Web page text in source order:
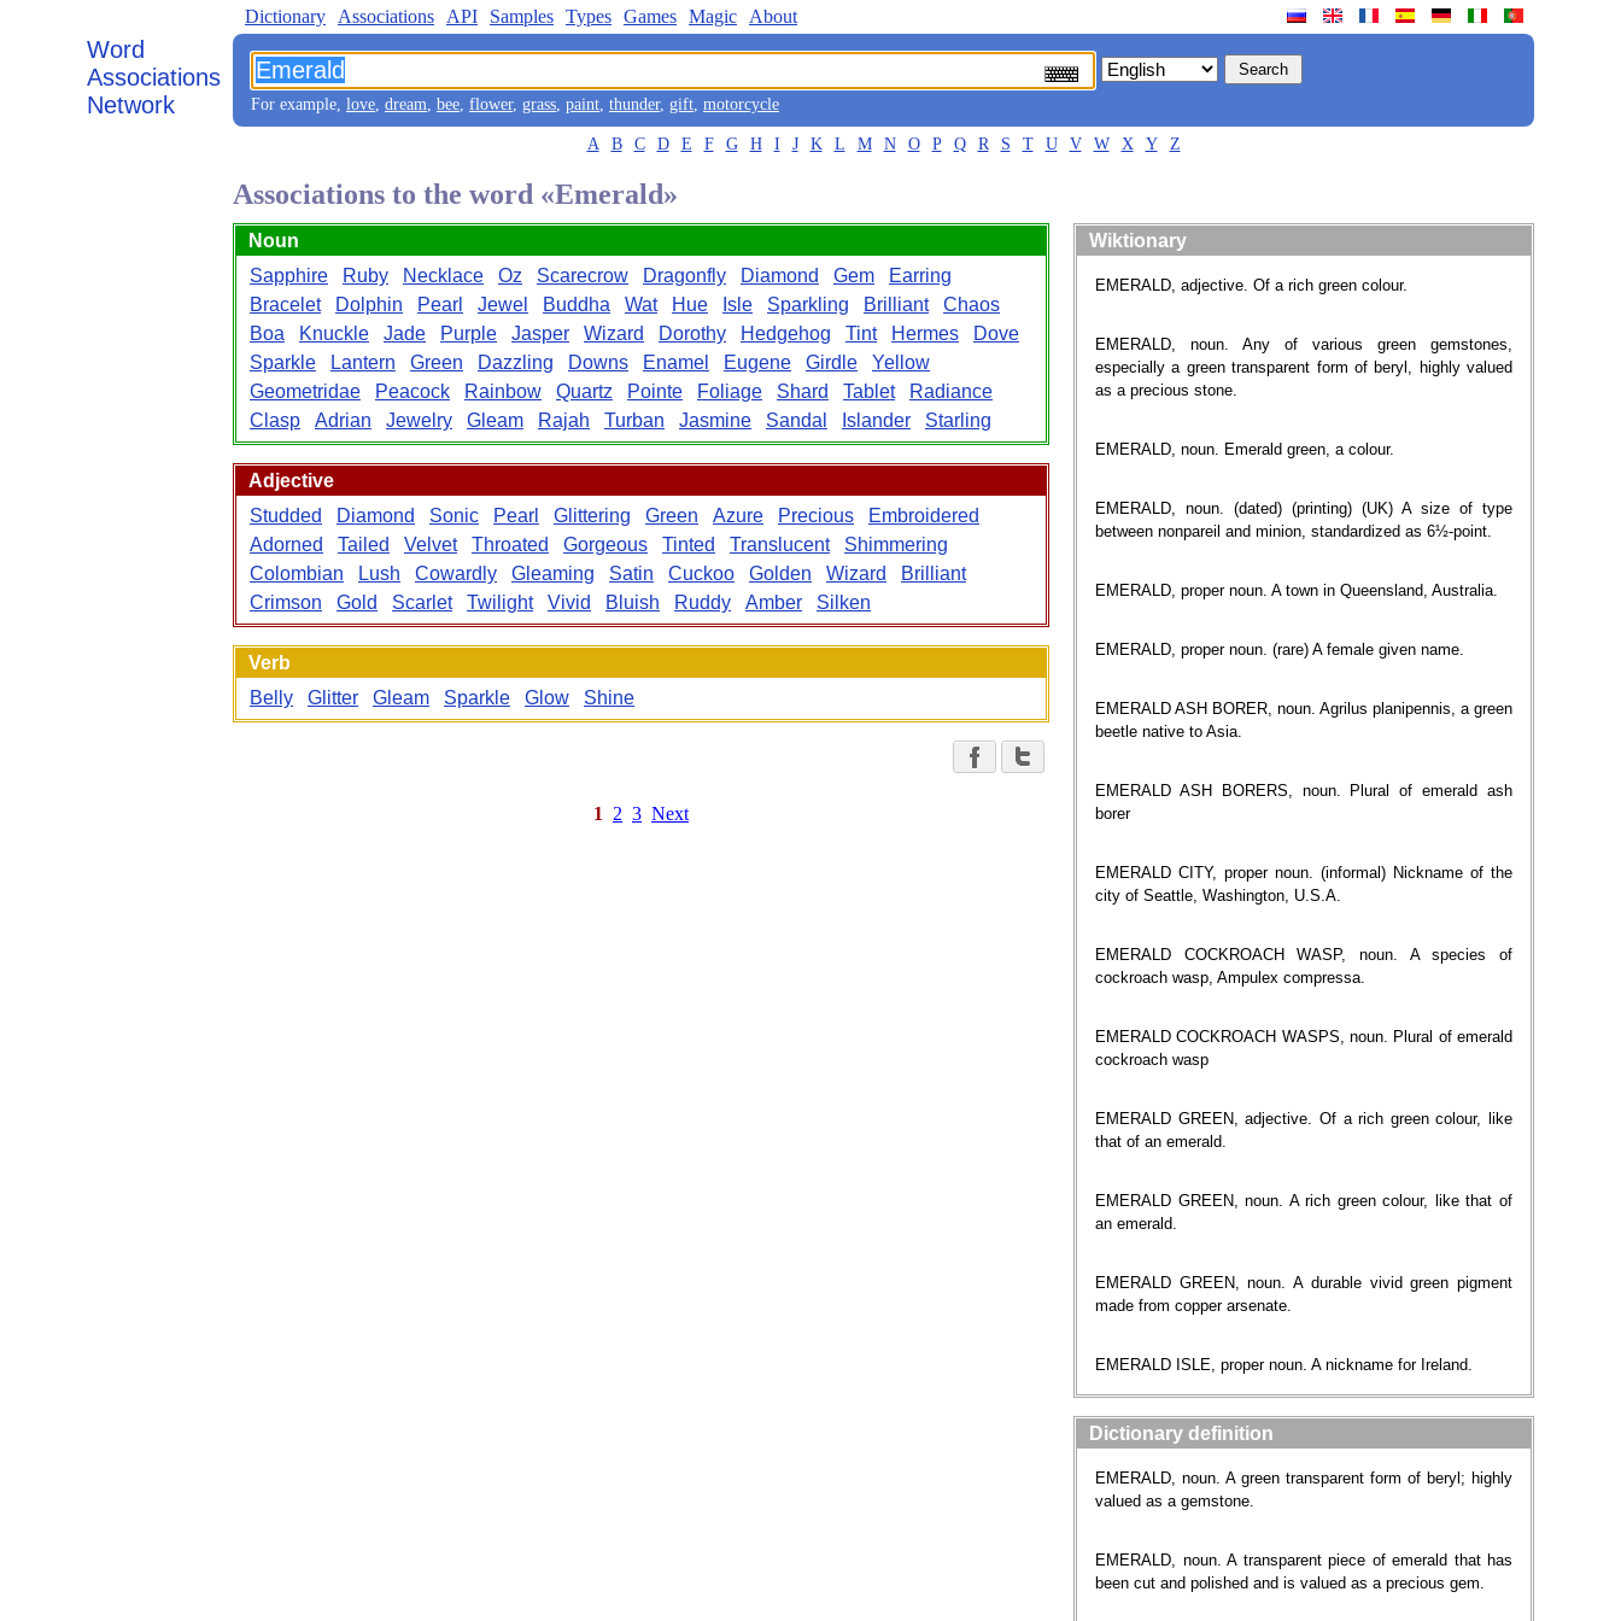
Word
Associations
Network
Dictionary Associations API Samples Types Games Magic About
For example, love, dream, bee, flower, grass, paint, thunder, gift, motorcycle
A B C D E F G H I J K L M N O P Q R S T U V W X Y Z
Associations to the word «Emerald»
Noun
Sapphire
Ruby Necklace Oz Scarecrow Dragonfly Diamond Gem
Earring
Bracelet
Dolphin Pearl Jewel Buddha Wat Hue Isle Sparkling Brilliant
Chaos
Boa
Knuckle Jade Purple Jasper Wizard Dorothy Hedgehog Tint Hermes
Dove
Sparkle
Lantern Green Dazzling Downs Enamel Eugene Girdle
Yellow
Geometridae
Peacock Rainbow Quartz Pointe Foliage Shard Tablet
Radiance
Clasp
Adrian Jewelry Gleam Rajah Turban Jasmine Sandal Islander Starling
Adjective
Studded
Diamond Sonic Pearl Glittering Green Azure Precious
Embroidered
Adorned
Tailed Velvet Throated Gorgeous Tinted Translucent
Shimmering
Colombian
Lush Cowardly Gleaming Satin Cuckoo Golden Wizard
Brilliant
Crimson
Gold Scarlet Twilight Vivid Bluish Ruddy Amber Silken
Verb
Belly
Glitter Gleam Sparkle Glow Shine
1 2 3 Next
Wiktionary
EMERALD, adjective. Of a rich green colour.
EMERALD, noun. Any of various green gemstones,
especially a green transparent form of beryl, highly valued
as a precious stone.
EMERALD, noun. Emerald green, a colour.
EMERALD, noun. (dated) (printing) (UK) A size of type
between nonpareil and minion, standardized as 6½-point.
EMERALD, proper noun. A town in Queensland, Australia.
EMERALD, proper noun. (rare) A female given name.
EMERALD ASH BORER, noun. Agrilus planipennis, a green
beetle native to Asia.
EMERALD ASH BORERS, noun. Plural of emerald ash
borer
EMERALD CITY, proper noun. (informal) Nickname of the
city of Seattle, Washington, U.S.A.
EMERALD COCKROACH WASP, noun. A species of
cockroach wasp, Ampulex compressa.
EMERALD COCKROACH WASPS, noun. Plural of emerald
cockroach wasp
EMERALD GREEN, adjective. Of a rich green colour, like
that of an emerald.
EMERALD GREEN, noun. A rich green colour, like that of
an emerald.
EMERALD GREEN, noun. A durable vivid green pigment
made from copper arsenate.
EMERALD ISLE, proper noun. A nickname for Ireland.
Dictionary definition
EMERALD, noun. A green transparent form of beryl; highly
valued as a gemstone.
EMERALD, noun. A transparent piece of emerald that has
been cut and polished and is valued as a precious gem.